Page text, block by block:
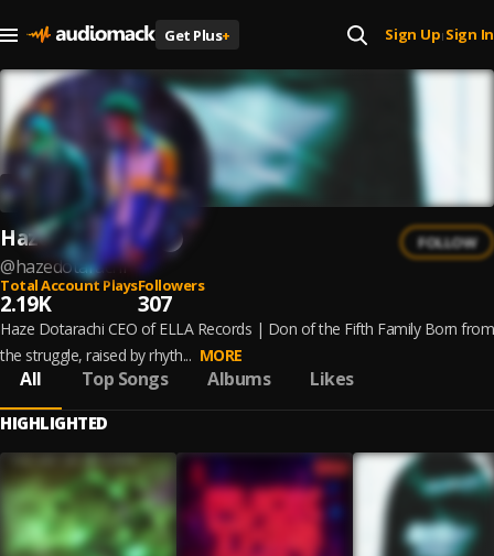
Get Plus+ Sign Up| Sign In
Haze Dotarachi
@hazedotarachi
FOLLOW
Total Account Plays
2.19K
Followers
307
Haze Dotarachi CEO of ELLA Records | Don of the Fifth Family Born from
the struggle, raised by rhyth... MORE
All Top Songs Albums Likes
HIGHLIGHTED